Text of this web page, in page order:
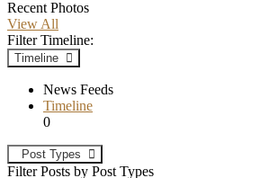
Recent Photos
View All
Filter Timeline:
Timeline
News Feeds
Timeline
0
Post Types
Filter Posts by Post Types